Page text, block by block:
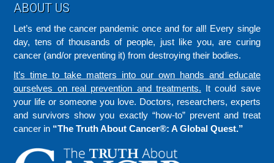
Footer
ABOUT US
Let’s end the cancer pandemic once and for all! Every single
day, tens of thousands of people, just like you, are curing
cancer (and/or preventing it) from destroying their bodies.
It’s time to take matters into our own hands and educate
ourselves on real prevention and treatments. It could save
your life or someone you love. Doctors, researchers, experts
and survivors show you exactly “how-to” prevent and treat
cancer in “The Truth About Cancer®: A Global Quest.”